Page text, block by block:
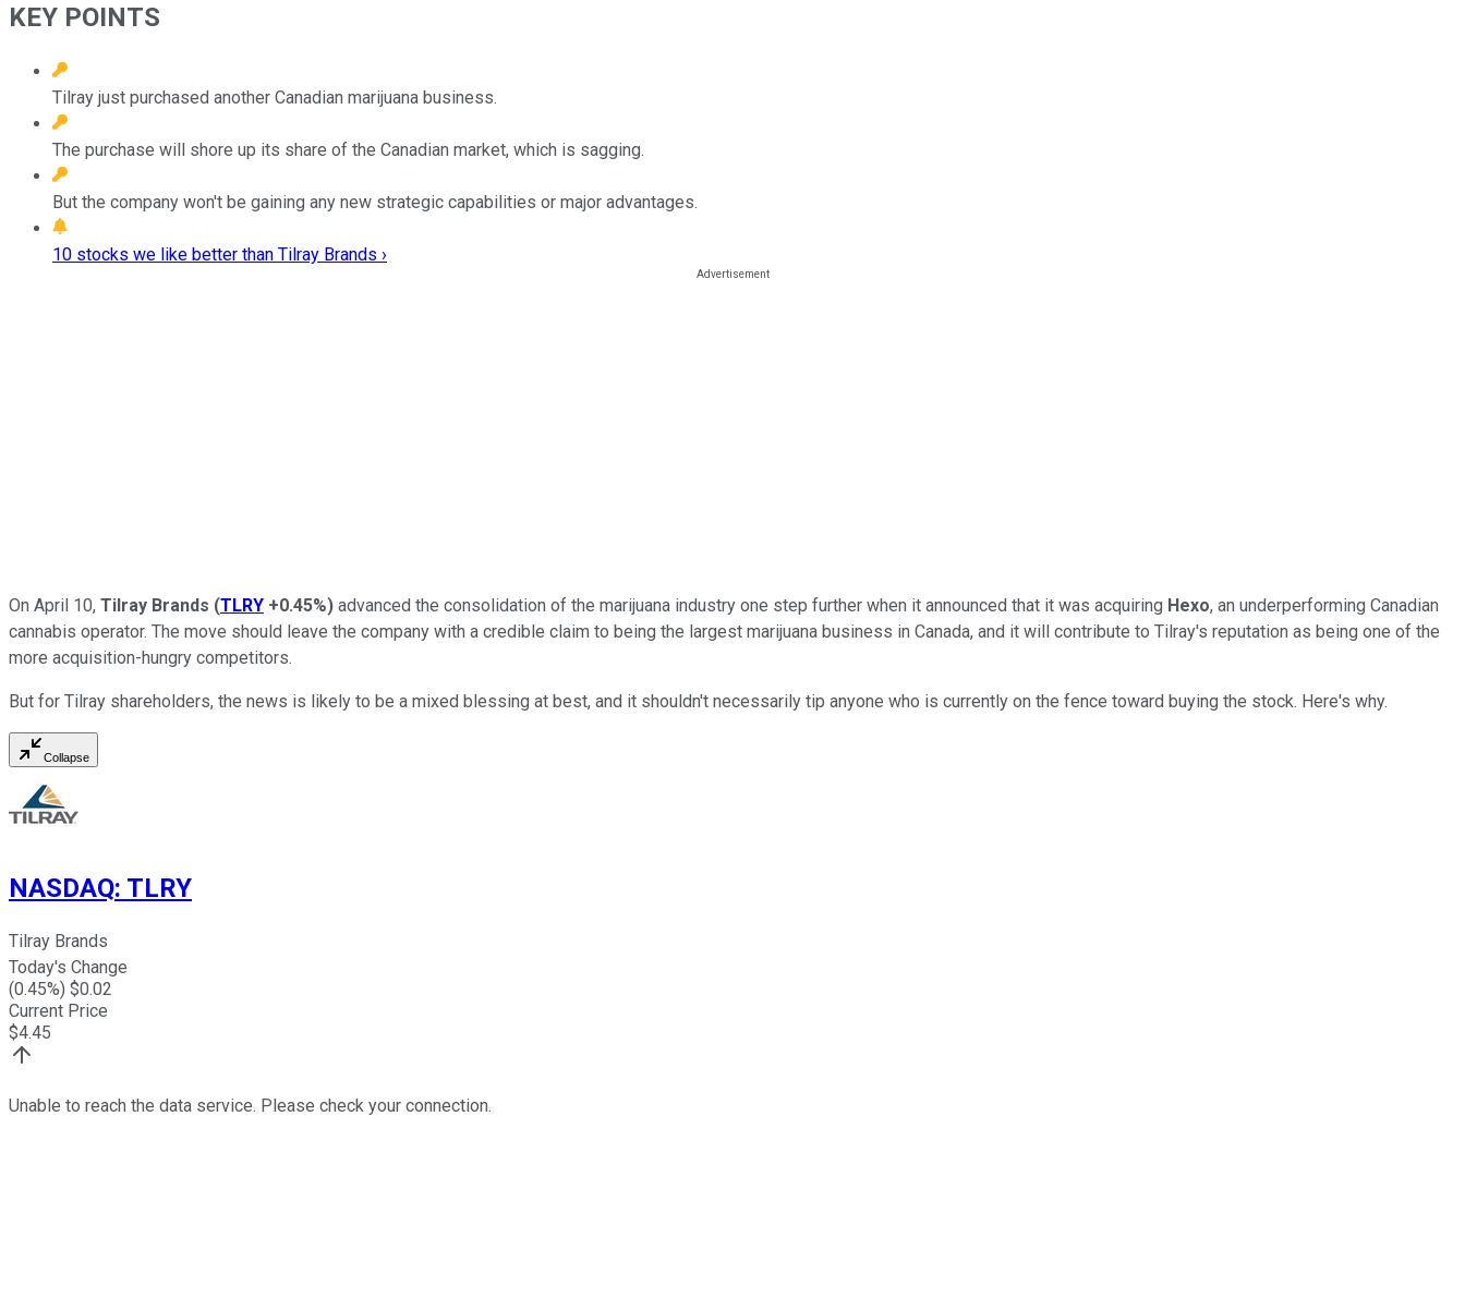
KEY POINTS
Tilray just purchased another Canadian marijuana business.
The purchase will shore up its share of the Canadian market, which is sagging.
But the company won't be gaining any new strategic capabilities or major advantages.
10 stocks we like better than Tilray Brands ›
On April 10, Tilray Brands (TLRY +0.45%) advanced the consolidation of the marijuana industry one step further when it announced that it was acquiring Hexo, an underperforming Canadian
cannabis operator. The move should leave the company with a credible claim to being the largest marijuana business in Canada, and it will contribute to Tilray's reputation as being one of the
more acquisition-hungry competitors.
But for Tilray shareholders, the news is likely to be a mixed blessing at best, and it shouldn't necessarily tip anyone who is currently on the fence toward buying the stock. Here's why.
Collapse
NASDAQ: TLRY
Tilray Brands
Today's Change
(0.45%) $0.02
Current Price
$4.45
Unable to reach the data service. Please check your connection.